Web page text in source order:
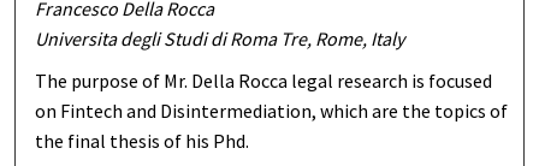
Francesco Della Rocca
Universita degli Studi di Roma Tre, Rome, Italy
The purpose of Mr. Della Rocca legal research is focused
on Fintech and Disintermediation, which are the topics of
the final thesis of his Phd.